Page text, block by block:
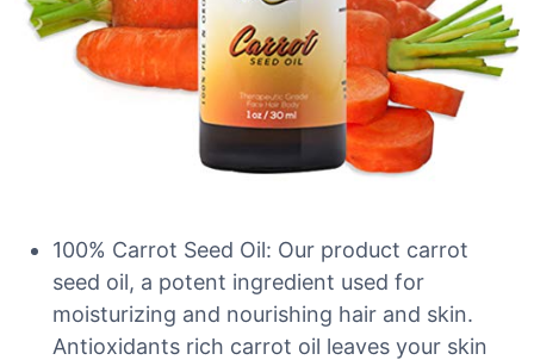
100% Carrot Seed Oil: Our product carrot
seed oil, a potent ingredient used for
moisturizing and nourishing hair and skin.
Antioxidants rich carrot oil leaves your skin